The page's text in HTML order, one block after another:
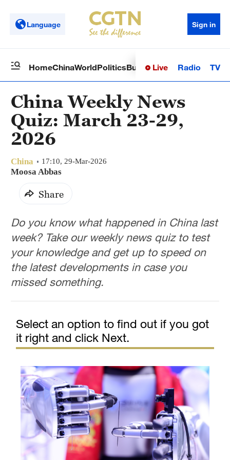
Language Sign in
HomeChinaWorldPoliticsBusinessSci-TechHealth
Live Radio TV
China Weekly News
Quiz: March 23-29,
2026
China 17:10, 29-Mar-2026
Moosa Abbas
Share
Do you know what happened in China last
week? Take our weekly news quiz to test
your knowledge and get up to speed on
the latest developments in case you
missed something.
Select an option to find out if you got
it right and click Next.